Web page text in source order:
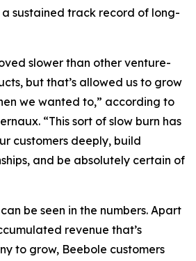
sustained track record of long-
slower than other venture-
but that’s allowed us to grow
we wanted to,” according to
“This sort of slow burn has
customers deeply, build
and be absolutely certain of
be seen in the numbers. Apart
revenue that’s
to grow, Beebole customers